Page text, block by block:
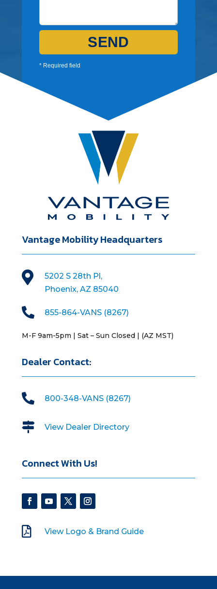
SEND
* Required field
Vantage Mobility Headquarters

5202 S 28th Pl,
Phoenix, AZ 85040
 855-864-VANS (8267)
M-F 9am-5pm | Sat – Sun Closed | (AZ MST)
Dealer Contact:
 800-348-VANS (8267)
 View Dealer Directory
Connect With Us!
 View Logo & Brand Guide